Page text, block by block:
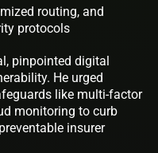
routing, and
protocols
pinpointed digital
He urged
like multi-factor
monitoring to curb
insurer